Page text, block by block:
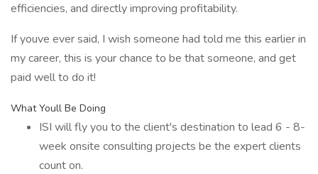
efficiencies, and directly improving profitability.
If youve ever said, I wish someone had told me this earlier in
my career, this is your chance to be that someone, and get
paid well to do it!
What Youll Be Doing
ISI will fly you to the client's destination to lead 6 - 8-
week onsite consulting projects be the expert clients
count on.